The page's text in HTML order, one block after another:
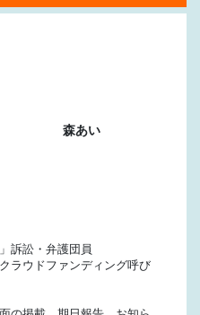
森あい
訴訟・弁護団員
ラウドファンディング呼び